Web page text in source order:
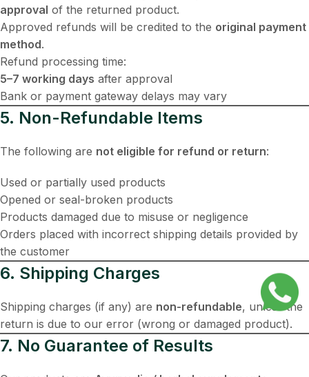
approval of the returned product.
Approved refunds will be credited to the original payment
method.
Refund processing time:
5–7 working days after approval
Bank or payment gateway delays may vary
5. Non-Refundable Items
The following are not eligible for refund or return:
Used or partially used products
Opened or seal-broken products
Products damaged due to misuse or negligence
Orders placed with incorrect shipping details provided by
the customer
6. Shipping Charges
Shipping charges (if any) are non-refundable, unless the
return is due to our error (wrong or damaged product).
7. No Guarantee of Results